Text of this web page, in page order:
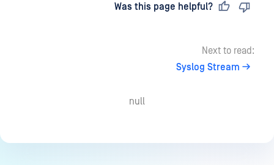
Was this page helpful?
Next to read:
Syslog Stream
null